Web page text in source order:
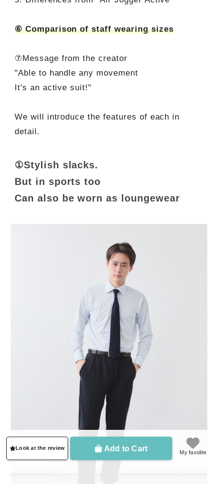
⑥ Comparison of staff wearing sizes
⑦Message from the creator
"Able to handle any movement
It's an active suit!"
We will introduce the features of each in
detail.
①Stylish slacks.
But in sports too
Can also be worn as loungewear
Look at the review Add to Cart My favolite